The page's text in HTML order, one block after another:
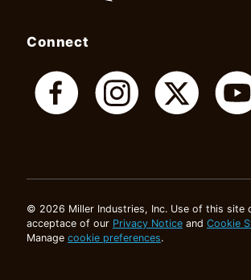
Connect
© 2026 Miller Industries, Inc. Use of this site
acceptace of our Privacy Noticeand Cookie
Manage cookie preferences.